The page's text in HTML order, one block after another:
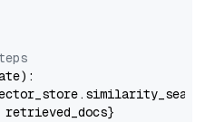
):
retrieved_docs}